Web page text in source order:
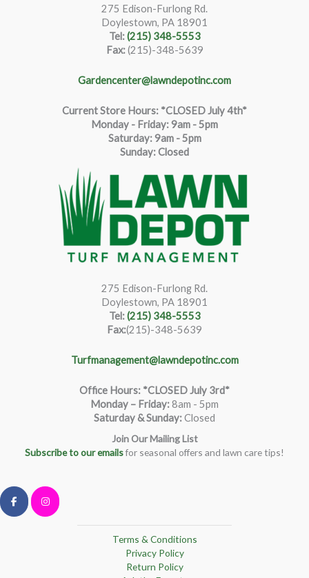
275 Edison-Furlong Rd.
Doylestown, PA 18901
Tel:(215) 348-5553
Fax:(215)-348-5639
Gardencenter@lawndepotinc.com
Current Store Hours: *CLOSED July 4th*
Monday - Friday: 9am - 5pm
Saturday:9am - 5pm
Sunday: Closed
275 Edison-Furlong Rd.
Doylestown, PA 18901
Tel:(215) 348-5553
Fax:(215)-348-5639
Turfmanagement@lawndepotinc.com
Office Hours: *CLOSED July 3rd*
Monday – Friday:8am - 5pm
Saturday & Sunday:Closed
Join Our Mailing List
Subscribe to our emailsfor seasonal offers and lawn care tips!
Terms & Conditions
Privacy Policy
Return Policy